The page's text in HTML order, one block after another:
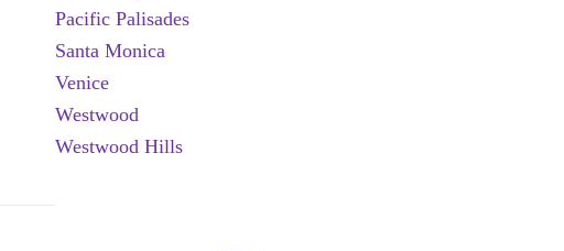
Pacific Palisades
Santa Monica
Venice
Westwood
Westwood Hills